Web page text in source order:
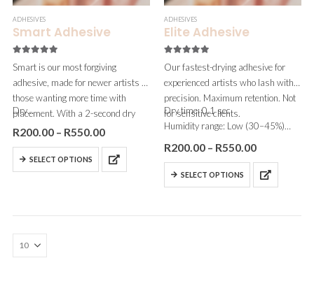
ADHESIVES
Smart Adhesive
Smart is our most forgiving
adhesive, made for newer artists or
those wanting more time with
placement. With a 2-second dry
time and zero fumes, it’s ideal for
sensitive clients.
Dry…
R200.00 – R550.00
SELECT OPTIONS
ADHESIVES
Elite Adhesive
Our fastest-drying adhesive for
experienced artists who lash with
precision. Maximum retention. Not
for sensitive clients.
Dry time: 0.1 sec
Humidity range: Low (30–45%)
Best for: Fast hands, very low…
R200.00 – R550.00
SELECT OPTIONS